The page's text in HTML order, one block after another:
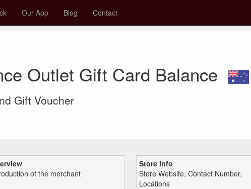
Our App Blog Contact
Outlet Gift Card Balance
Gift Voucher
of the merchant
Store Info
Store Website, Contact Number,
Locations